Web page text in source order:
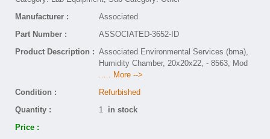
Manufacturer :
Associated
Part Number :
ASSOCIATED-3652-ID
Product Description : Associated Environmental Services (bma),
Humidity Chamber, 20x20x22, - 8563, Mod
..... More -->
Condition :
Refurbished
Quantity :
1 in stock
Price :